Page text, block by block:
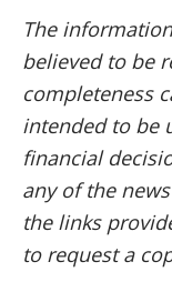
The
believed to be
completeness
intended to be
financial
any of the
the links
to request a